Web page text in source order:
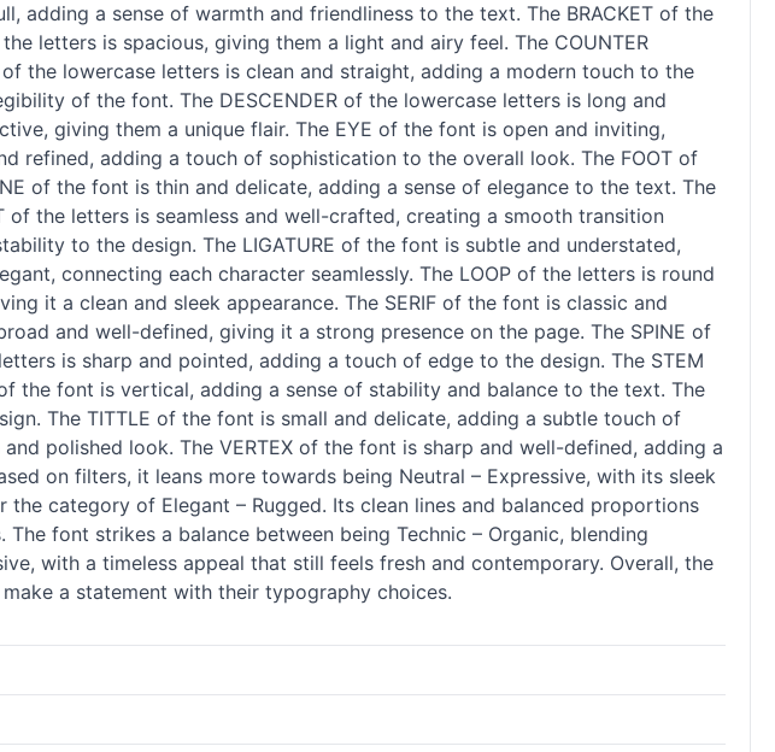
adding a sense of warmth and friendliness to the text. The BRACKET of the
letters is spacious, giving them a light and airy feel. The COUNTER
the lowercase letters is clean and straight, adding a modern touch to the
of the font. The DESCENDER of the lowercase letters is long and
giving them a unique flair. The EYE of the font is open and inviting,
refined, adding a touch of sophistication to the overall look. The FOOT of
of the font is thin and delicate, adding a sense of elegance to the text. The
the letters is seamless and well-crafted, creating a smooth transition
to the design. The LIGATURE of the font is subtle and understated,
connecting each character seamlessly. The LOOP of the letters is round
it a clean and sleek appearance. The SERIF of the font is classic and
and well-defined, giving it a strong presence on the page. The SPINE of
is sharp and pointed, adding a touch of edge to the design. The STEM
the font is vertical, adding a sense of stability and balance to the text. The
The TITTLE of the font is small and delicate, adding a subtle touch of
polished look. The VERTEX of the font is sharp and well-defined, adding a
on filters, it leans more towards being Neutral – Expressive, with its sleek
category of Elegant – Rugged. Its clean lines and balanced proportions
font strikes a balance between being Technic – Organic, blending
with a timeless appeal that still feels fresh and contemporary. Overall, the
a statement with their typography choices.